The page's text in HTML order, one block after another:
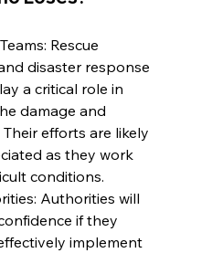
Rescue
disaster response
a critical role in
damage and
efforts are likely
as they work
conditions.
Authorities will
if they
implement